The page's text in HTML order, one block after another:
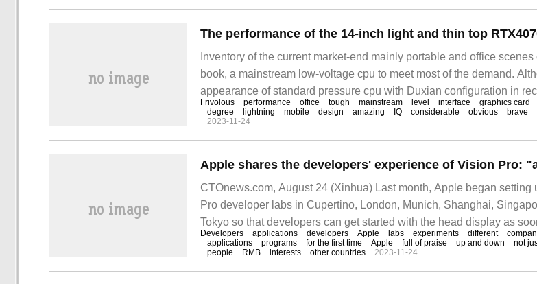
Inventory of the current market-end mainly portable and office scenes
book, a mainstream low-voltage cpu to meet most of the demand.
appearance of standard pressure cpu with Duxian configuration in
has also improved the performance threshold of thin books to some
is still a considerable distance from the game performance, running
performance.
Frivolous performance office tough mainstream level interface graphics card
degree
lightning mobile design amazing IQ considerable obvious brave
2023-11-24
Apple shares the developers' experience of Vision Pro:
CTOnews.com, August 24 (Xinhua) Last month, Apple began setting
Pro developer labs in Cupertino, London, Munich, Shanghai,
Tokyo so that developers can get started with the head display as
possible. An one-day laboratory
Developers applications developers Apple labs experiments different
applications
programs for the first time Apple full of praise up and down
not
people
RMB interests other countries 2023-11-24